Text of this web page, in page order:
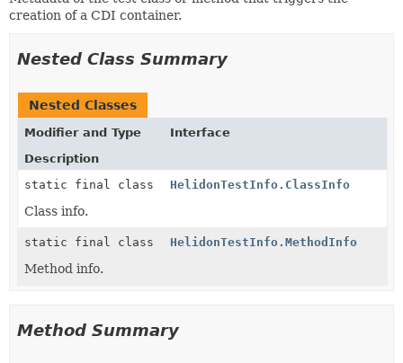
creation of a CDI container.
Nested Class Summary
Nested Classes
Modifier and Type
Interface
Description
static final class
HelidonTestInfo.ClassInfo
Class info.
static final class HelidonTestInfo.MethodInfo
Method info.
Method Summary